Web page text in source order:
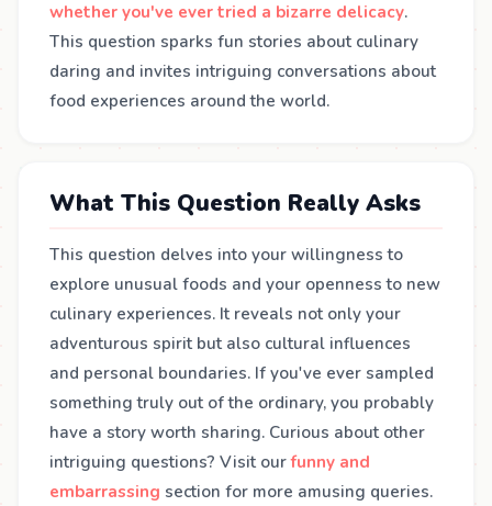
whether you've ever tried a bizarre delicacy.
This question sparks fun stories about culinary
daring and invites intriguing conversations about
food experiences around the world.
What This Question Really Asks
This question delves into your willingness to
explore unusual foods and your openness to new
culinary experiences. It reveals not only your
adventurous spirit but also cultural influences
and personal boundaries. If you've ever sampled
something truly out of the ordinary, you probably
have a story worth sharing. Curious about other
intriguing questions? Visit ourfunny and
embarrassing section for more amusing queries.